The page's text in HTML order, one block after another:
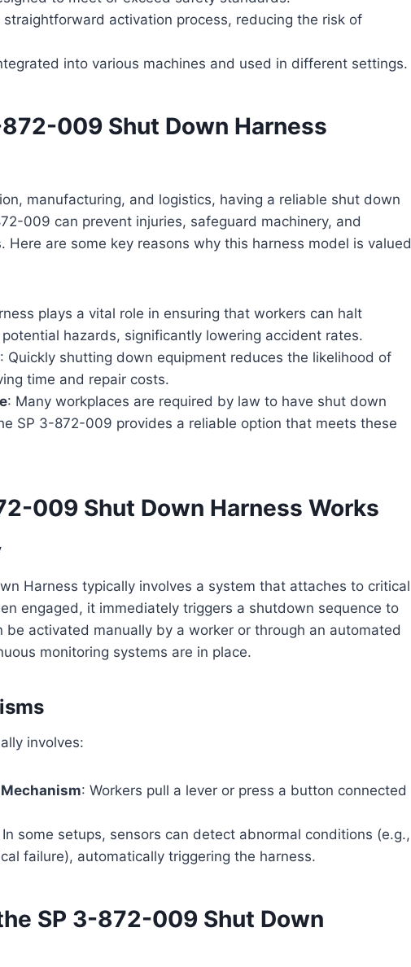
straightforward activation process, reducing the risk of
into various machines and used in different settings.
009 Shut Down Harness
manufacturing, and logistics, having a reliable shut down
009 can prevent injuries, safeguard machinery, and
Here are some key reasons why this harness model is valued
plays a vital role in ensuring that workers can halt
hazards, significantly lowering accident rates.
: Quickly shutting down equipment reduces the likelihood of
time and repair costs.
: Many workplaces are required by law to have shut down
SP 3-872-009 provides a reliable option that meets these
009 Shut Down Harness Works
Harness typically involves a system that attaches to critical
engaged, it immediately triggers a shutdown sequence to
be activated manually by a worker or through an automated
monitoring systems are in place.
involves:
: Workers pull a lever or press a button connected
In some setups, sensors can detect abnormal conditions (e.g.,
failure), automatically triggering the harness.
SP 3-872-009 Shut Down